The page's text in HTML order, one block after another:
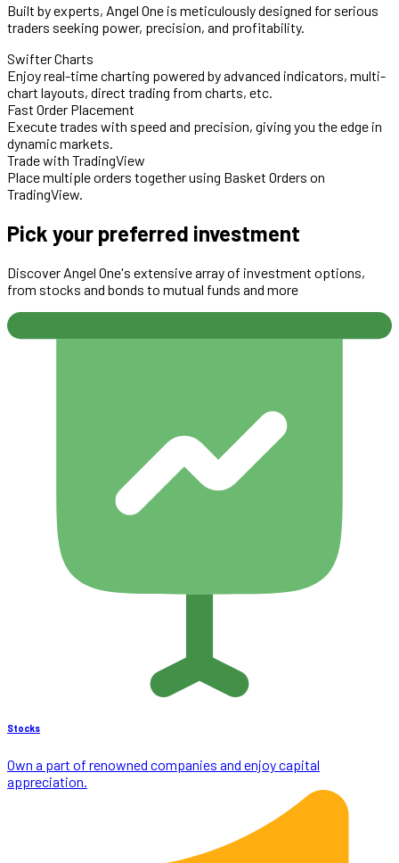
Built by experts, Angel One is meticulously designed for serious
traders seeking power, precision, and profitability.
Swifter Charts
Enjoy real-time charting powered by advanced indicators, multi-
chart layouts, direct trading from charts, etc.
Fast Order Placement
Execute trades with speed and precision, giving you the edge in
dynamic markets.
Trade with TradingView
Place multiple orders together using Basket Orders on
TradingView.
Pick your preferred investment
Discover Angel One's extensive array of investment options,
from stocks and bonds to mutual funds and more
Stocks
Own a part of renowned companies and enjoy capital
appreciation.